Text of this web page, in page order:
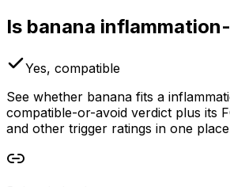
Is banana
Yes, compatible
See whether banana fits a
compatible-or-avoid verdict plus its
and other trigger ratings in one